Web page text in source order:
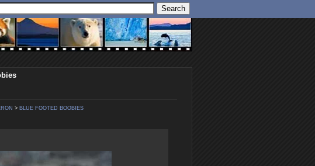
> BLUE FOOTED BOOBIES